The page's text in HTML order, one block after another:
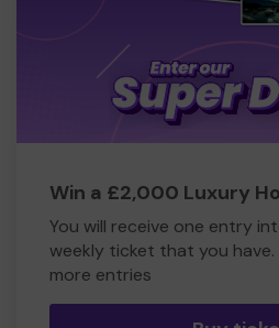
Win a £2,000 Luxury
You will receive one entry
weekly ticket that you
more entries